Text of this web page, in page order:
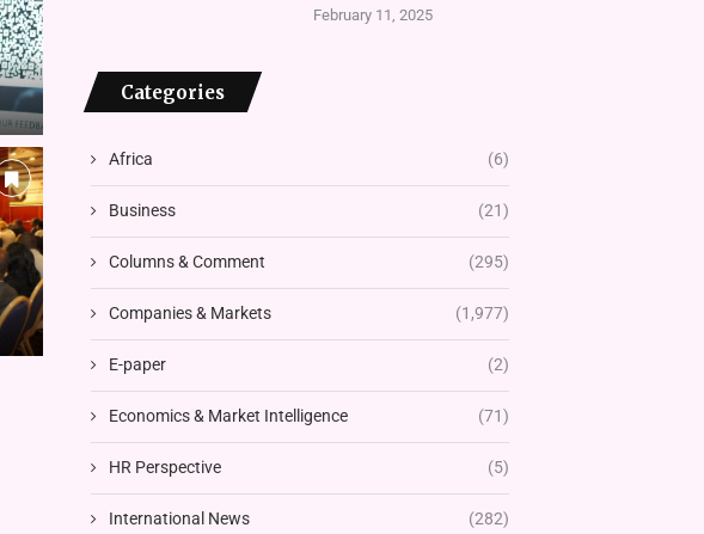
February 11, 2025
Categories
Africa (6)
Business (21)
Columns & Comment (295)
Companies & Markets (1,977)
E-paper (2)
Economics & Market Intelligence (71)
HR Perspective (5)
International News (282)